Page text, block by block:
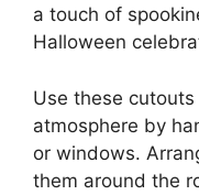
a touch of
Halloween
Use these
atmosphere by
or windows.
them around the